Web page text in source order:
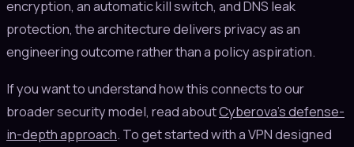
encryption, an automatic kill switch, and DNS leak
protection, the architecture delivers privacy as an
engineering outcome rather than a policy aspiration.
If you want to understand how this connects to our
broader security model, read aboutCyberova's defense-
in-depth approach. To get started with a VPN designed